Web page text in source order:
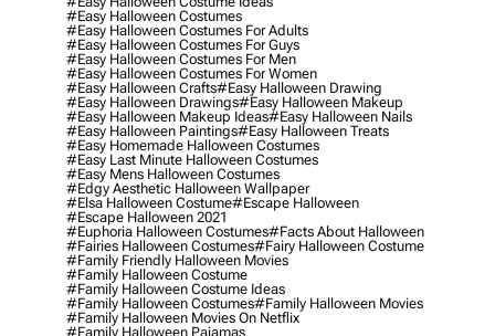
#easy Halloween Costumes
#easy Halloween Costumes For Adults
#easy Halloween Costumes For Guys
#easy Halloween Costumes For Men
#easy Halloween Costumes For Women
#easy Halloween Crafts#easy Halloween Drawing
#easy Halloween Drawings#easy Halloween Makeup
#easy Halloween Makeup Ideas#easy Halloween Nails
#easy Halloween Paintings#easy Halloween Treats
#easy Homemade Halloween Costumes
#easy Last Minute Halloween Costumes
#easy Mens Halloween Costumes
#edgy Aesthetic Halloween Wallpaper
#elsa Halloween Costume#escape Halloween
#escape Halloween 2021
#euphoria Halloween Costumes#facts About Halloween
#fairies Halloween Costumes#fairy Halloween Costume
#family Friendly Halloween Movies
#family Halloween Costume
#family Halloween Costume Ideas
#family Halloween Costumes#family Halloween Movies
#family Halloween Movies On Netflix
#family Halloween Pajamas